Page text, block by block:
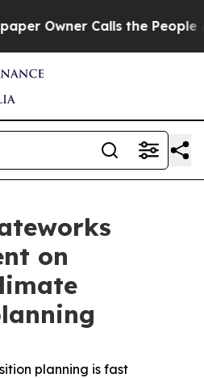
Calls the People
on
planning is fast